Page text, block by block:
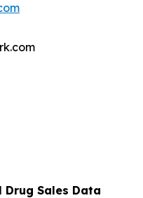
Sales Data